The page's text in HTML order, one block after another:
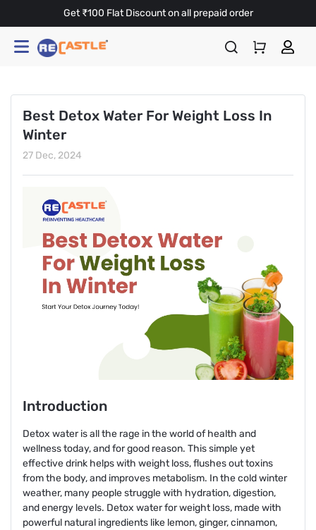
Get ₹100 Flat Discount on all prepaid order
Best Detox Water For Weight Loss In
Winter
27 Dec, 2024
Introduction
Detox water is all the rage in the world of health and
wellness today, and for good reason. This simple yet
effective drink helps with weight loss, flushes out toxins
from the body, and improves metabolism. In the cold winter
weather, many people struggle with hydration, digestion,
and energy levels. Detox water for weight loss, made with
powerful natural ingredients like lemon, ginger, cinnamon,